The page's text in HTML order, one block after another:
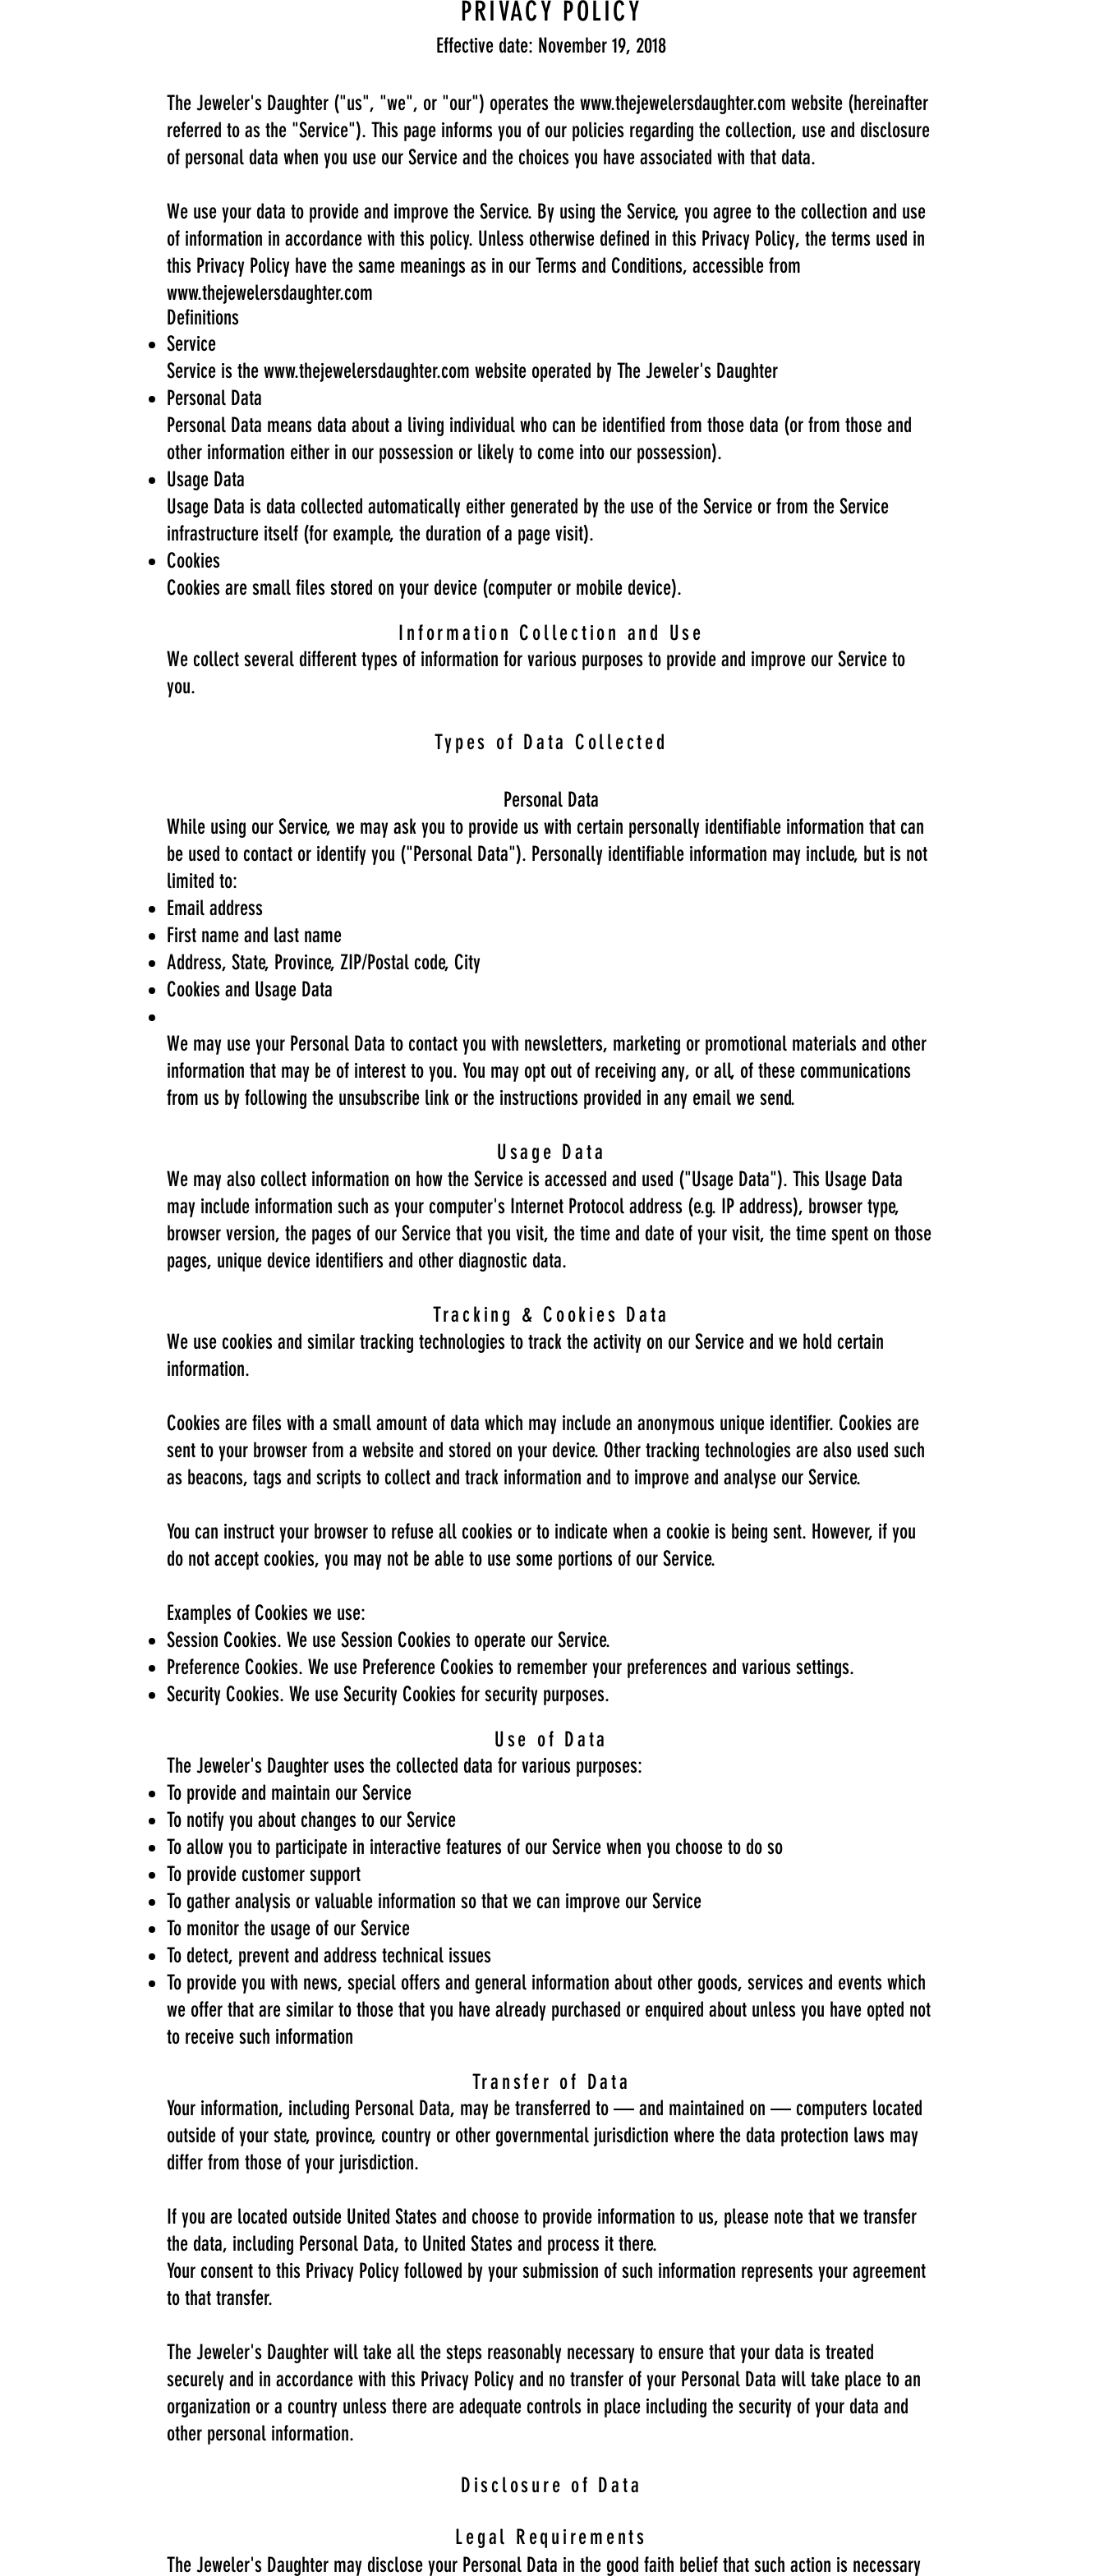
PRIVACY POLICY
Effective date: November 19, 2018
The Jeweler's Daughter ("us", "we", or "our") operates the www.thejewelersdaughter.com website (hereinafter
referred to as the "Service"). This page informs you of our policies regarding the collection, use and disclosure
of personal data when you use our Service and the choices you have associated with that data.
We use your data to provide and improve the Service. By using the Service, you agree to the collection and use
of information in accordance with this policy. Unless otherwise defined in this Privacy Policy, the terms used in
this Privacy Policy have the same meanings as in our Terms and Conditions, accessible from
www.thejewelersdaughter.com
Definitions
Service
Service is the www.thejewelersdaughter.com website operated by The Jeweler's Daughter
Personal Data
Personal Data means data about a living individual who can be identified from those data (or from those and
other information either in our possession or likely to come into our possession).
Usage Data
Usage Data is data collected automatically either generated by the use of the Service or from the Service
infrastructure itself (for example, the duration of a page visit).
Cookies
Cookies are small files stored on your device (computer or mobile device).
Information Collection and Use
We collect several different types of information for various purposes to provide and improve our Service to
you.
Types of Data Collected
Personal Data
While using our Service, we may ask you to provide us with certain personally identifiable information that can
be used to contact or identify you ("Personal Data"). Personally identifiable information may include, but is not
limited to:
Email address
First name and last name
Address, State, Province, ZIP/Postal code, City
Cookies and Usage Data
We may use your Personal Data to contact you with newsletters, marketing or promotional materials and other
information that may be of interest to you. You may opt out of receiving any, or all, of these communications
from us by following the unsubscribe link or the instructions provided in any email we send.
Usage Data
We may also collect information on how the Service is accessed and used ("Usage Data"). This Usage Data
may include information such as your computer's Internet Protocol address (e.g. IP address), browser type,
browser version, the pages of our Service that you visit, the time and date of your visit, the time spent on those
pages, unique device identifiers and other diagnostic data.
Tracking & Cookies Data
We use cookies and similar tracking technologies to track the activity on our Service and we hold certain
information.
Cookies are files with a small amount of data which may include an anonymous unique identifier. Cookies are
sent to your browser from a website and stored on your device. Other tracking technologies are also used such
as beacons, tags and scripts to collect and track information and to improve and analyse our Service.
You can instruct your browser to refuse all cookies or to indicate when a cookie is being sent. However, if you
do not accept cookies, you may not be able to use some portions of our Service.
Examples of Cookies we use:
Session Cookies. We use Session Cookies to operate our Service.
Preference Cookies. We use Preference Cookies to remember your preferences and various settings.
Security Cookies. We use Security Cookies for security purposes.
Use of Data
The Jeweler's Daughter uses the collected data for various purposes:
To provide and maintain our Service
To notify you about changes to our Service
To allow you to participate in interactive features of our Service when you choose to do so
To provide customer support
To gather analysis or valuable information so that we can improve our Service
To monitor the usage of our Service
To detect, prevent and address technical issues
To provide you with news, special offers and general information about other goods, services and events which
we offer that are similar to those that you have already purchased or enquired about unless you have opted not
to receive such information
Transfer of Data
Your information, including Personal Data, may be transferred to — and maintained on — computers located
outside of your state, province, country or other governmental jurisdiction where the data protection laws may
differ from those of your jurisdiction.
If you are located outside United States and choose to provide information to us, please note that we transfer
the data, including Personal Data, to United States and process it there.
Your consent to this Privacy Policy followed by your submission of such information represents your agreement
to that transfer.
The Jeweler's Daughter will take all the steps reasonably necessary to ensure that your data is treated
securely and in accordance with this Privacy Policy and no transfer of your Personal Data will take place to an
organization or a country unless there are adequate controls in place including the security of your data and
other personal information.
Disclosure of Data
Legal Requirements
The Jeweler's Daughter may disclose your Personal Data in the good faith belief that such action is necessary